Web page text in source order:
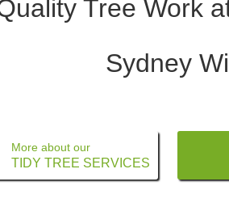
Tree Work
Sydney
More about our
TIDY TREE SERVICES